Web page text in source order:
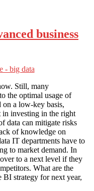
business
Still, many
the optimal usage of
on a low-key basis,
in investing in the right
data can mitigate risks
of knowledge on
IT departments have to
to market demand. In
to a next level if they
What are the
strategy for next year,